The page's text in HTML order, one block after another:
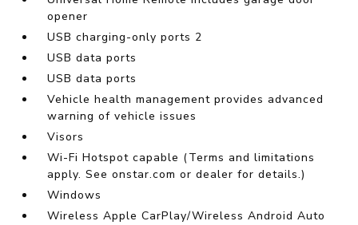
opener
USB charging-only ports 2
USB data ports
USB data ports
Vehicle health management provides advanced
warning of vehicle issues
Visors
Wi-Fi Hotspot capable (Terms and limitations
apply. See onstar.com or dealer for details.)
Windows
Wireless Apple CarPlay/Wireless Android Auto